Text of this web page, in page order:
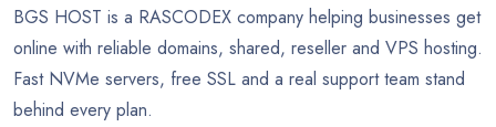
BGS HOST is a RASCODEX company helping businesses get
online with reliable domains, shared, reseller and VPS hosting.
Fast NVMe servers, free SSL and a real support team stand
behind every plan.